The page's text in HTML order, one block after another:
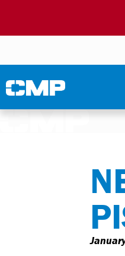
Civilian